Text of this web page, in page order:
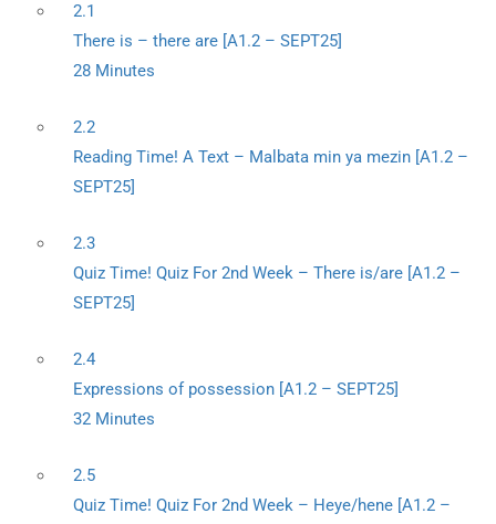
2.1
There is – there are [A1.2 – SEPT25]
28 Minutes
2.2
Reading Time! A Text – Malbata min ya mezin [A1.2 –
SEPT25]
2.3
Quiz Time! Quiz For 2nd Week – There is/are [A1.2 –
SEPT25]
2.4
Expressions of possession [A1.2 – SEPT25]
32 Minutes
2.5
Quiz Time! Quiz For 2nd Week – Heye/hene [A1.2 –